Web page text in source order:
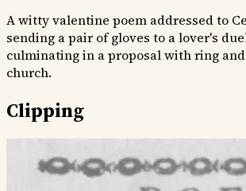
A witty valentine poem addressed to
sending a pair of gloves to a lover's
culminating in a proposal with ring
church.
Clipping